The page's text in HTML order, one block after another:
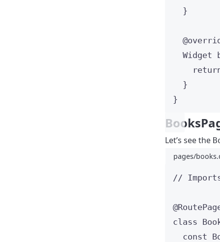
}
Widget
}
}
Let’s see the
pages/
//
class
const